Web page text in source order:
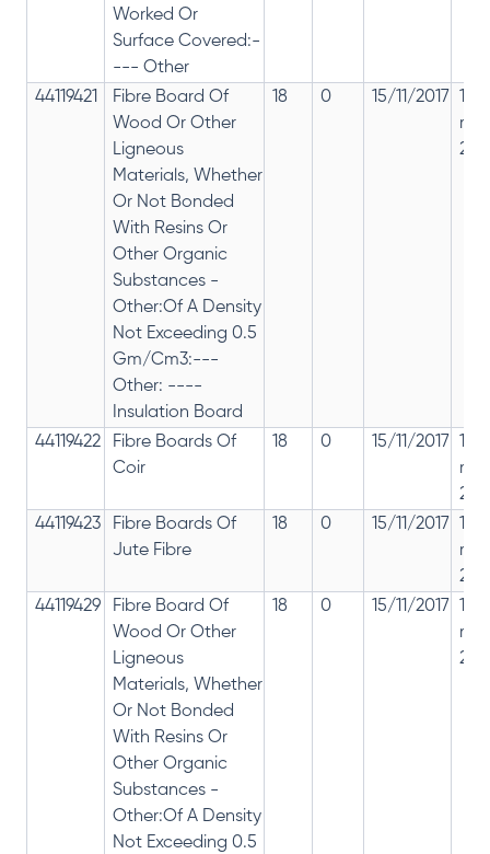
Worked Or
Surface Covered:-
--- Other
44119421
Fibre Board Of
Wood Or Other
Ligneous
Materials, Whether
Or Not Bonded
With Resins Or
Other Organic
Substances -
Other:Of A Density
Not Exceeding 0.5
Gm/Cm3:---
Other: ----
Insulation Board
18 0 15/11/2017
28%
44119422
Fibre Boards Of
Coir
18 0 15/11/2017
28%
44119423
Fibre Boards Of
Jute Fibre
18 0 15/11/2017
28%
44119429
Fibre Board Of
Wood Or Other
Ligneous
Materials, Whether
Or Not Bonded
With Resins Or
Other Organic
Substances -
Other:Of A Density
Not Exceeding 0.5
18 0 15/11/2017
28%